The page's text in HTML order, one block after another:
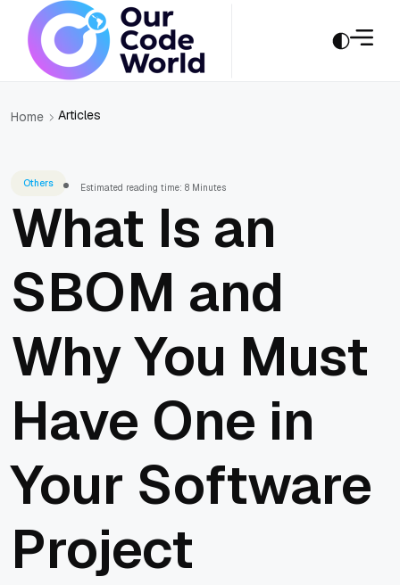
Home Articles
Others Estimated reading time: 8 Minutes
What Is an
SBOM and
Why You Must
Have One in
Your Software
Project